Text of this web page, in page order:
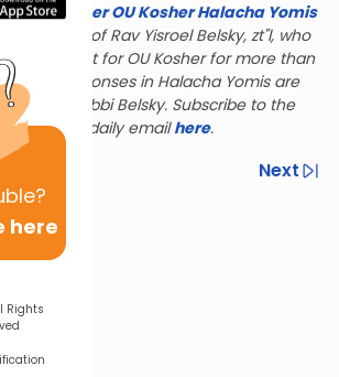
here
Rights
Feldhamer OU Kosher Halacha Yomis
memory of Rav Yisroel Belsky, zt"l, who
consultant for OU Kosher for more than
of the responses in Halacha Yomis are
of Rabbi Belsky. Subscribe to the
Yomis daily emailhere.
Next